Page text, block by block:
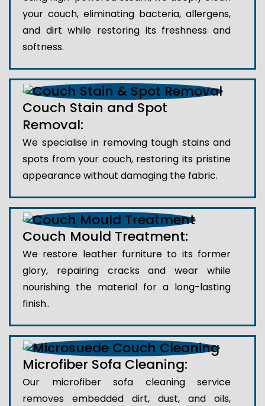
your couch, eliminating bacteria, allergens,
and dirt while restoring its freshness and
softness.
Couch Stain and Spot
Removal:
We specialise in removing tough stains and
spots from your couch, restoring its pristine
appearance without damaging the fabric.
Couch Mould Treatment:
We restore leather furniture to its former
glory, repairing cracks and wear while
nourishing the material for a long-lasting
finish..
Microfiber Sofa Cleaning:
Our microfiber sofa cleaning service
removes embedded dirt, dust, and oils,